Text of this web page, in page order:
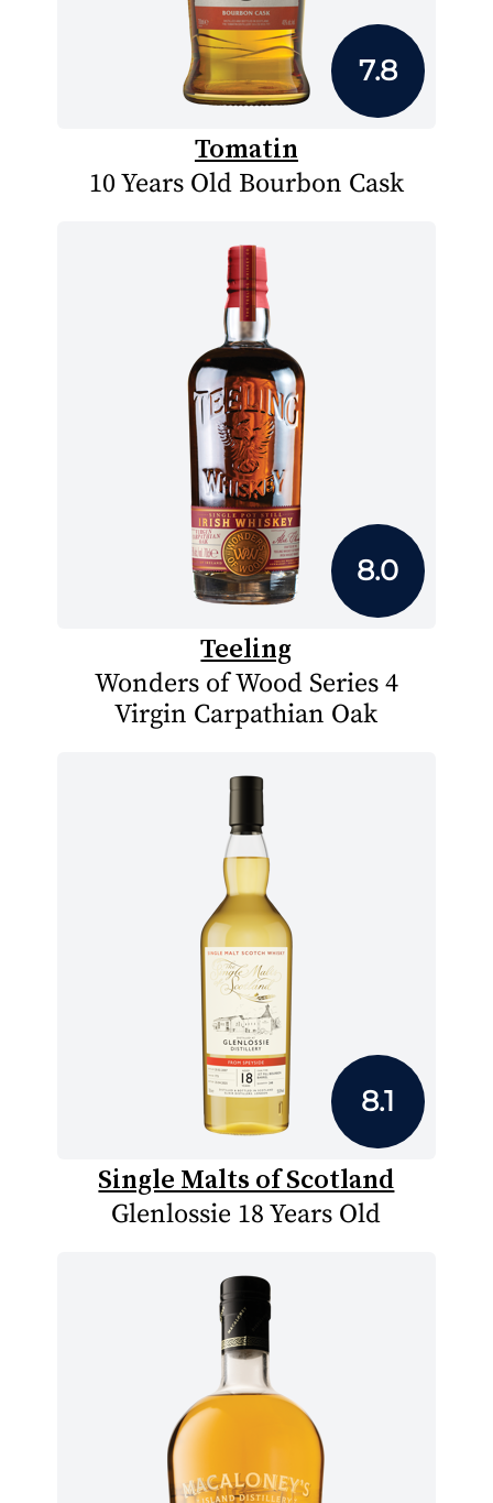
7.8
Tomatin
10 Years Old Bourbon Cask
8.0
Teeling
Wonders of Wood Series 4
Virgin Carpathian Oak
8.1
Single Malts of Scotland
Glenlossie 18 Years Old